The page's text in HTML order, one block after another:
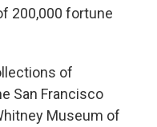
200,000 fortune
of
San Francisco
Museum of